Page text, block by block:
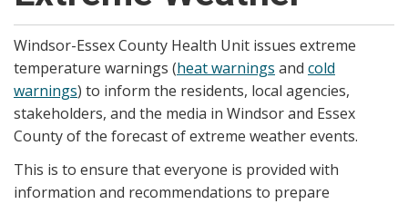
Windsor-Essex County Health Unit issues extreme
temperature warnings (heat warnings and cold
warnings) to inform the residents, local agencies,
stakeholders, and the media in Windsor and Essex
County of the forecast of extreme weather events.
This is to ensure that everyone is provided with
information and recommendations to prepare